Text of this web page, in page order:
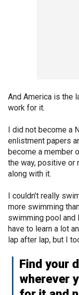
And America is the
work for it.
I did not become a
enlistment papers
become a member
the way, positive or
along with it.
I couldn’t really
more swimming
swimming pool and
have to learn a lot
lap after lap, but I
Find your
wherever